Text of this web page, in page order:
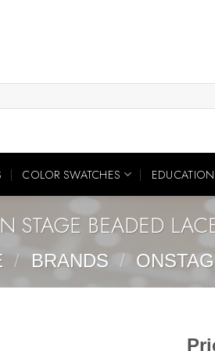
COLOR SWATCHES EDUCATION
STAGE BEADED
/ BRANDS /